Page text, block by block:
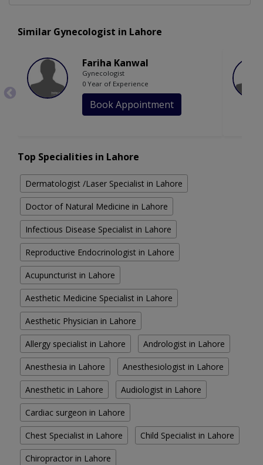
Similar Gynecologist in Lahore
Fariha Kanwal
Gynecologist
0 Year of Experience
Book Appointment
Top Specialities in Lahore
Dermatologist /Laser Specialist in Lahore
Doctor of Natural Medicine in Lahore
Infectious Disease Specialist in Lahore
Reproductive Endocrinologist in Lahore
Acupuncturist in Lahore
Aesthetic Medicine Specialist in Lahore
Aesthetic Physician in Lahore
Allergy specialist in Lahore Andrologist in Lahore
Anesthesia in Lahore Anesthesiologist in Lahore
Anesthetic in Lahore Audiologist in Lahore
Cardiac surgeon in Lahore
Chest Specialist in Lahore Child Specialist in Lahore
Chiropractor in Lahore